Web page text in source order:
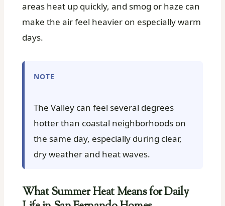
areas heat up quickly, and smog or haze can
make the air feel heavier on especially warm
days.
NOTE
The Valley can feel several degrees
hotter than coastal neighborhoods on
the same day, especially during clear,
dry weather and heat waves.
What Summer Heat Means for Daily